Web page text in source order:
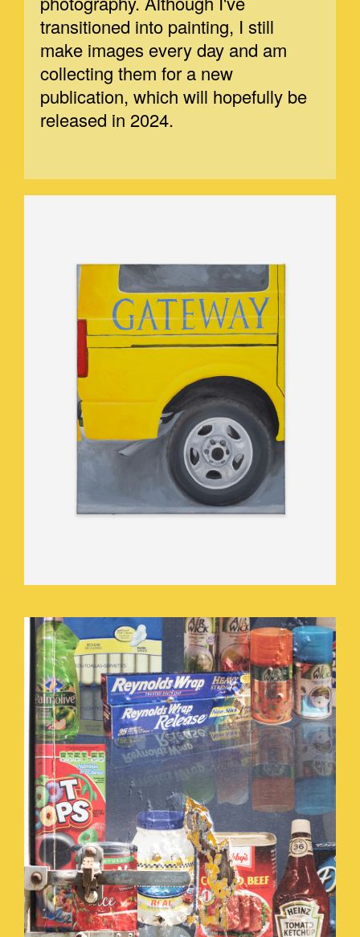
transitioned into painting, I still
make images every day and am
collecting them for a new
publication, which will hopefully be
released in 2024.
BUY.JPEG